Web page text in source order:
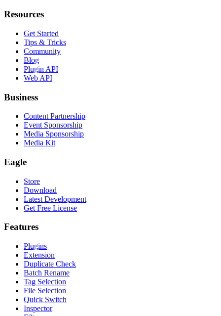
Resources
Get Started
Tips & Tricks
Community
Blog
Plugin API
Web API
Business
Content Partnership
Event Sponsorship
Media Sponsorship
Media Kit
Eagle
Store
Download
Latest Development
Get Free License
Features
Plugins
Extension
Duplicate Check
Batch Rename
Tag Selection
File Selection
Quick Switch
Inspector